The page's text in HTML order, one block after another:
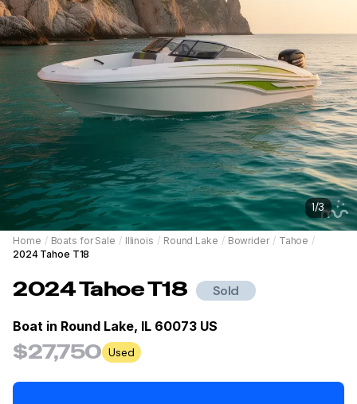
1/3
Home / Boats for Sale / Illinois / Round Lake / Bowrider / Tahoe /
2024 Tahoe T18
2024TahoeT18 Sold
Boat in Round Lake, IL 60073 US
$27,750 Used